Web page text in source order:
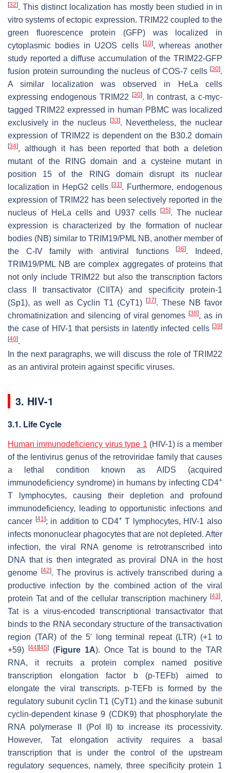
[32]. This distinct localization has mostly been studied in in
vitro systems of ectopic expression. TRIM22 coupled to the
green fluorescence protein (GFP) was localized in
cytoplasmic bodies in U2OS cells
[10], whereas another
study reported a diffuse accumulation of the TRIM22-GFP
fusion protein surrounding the nucleus of COS-7 cells [30].
A similar localization was observed in HeLa cells
expressing endogenous TRIM22
[30]. In contrast, a c-myc-
tagged TRIM22 expressed in human PBMC was localized
exclusively in the nucleus[33]. Nevertheless, the nuclear
expression of TRIM22 is dependent on the B30.2 domain
[34], although it has been reported that both a deletion
mutant of the RING domain and a cysteine mutant in
position 15 of the RING domain disrupt its nuclear
localization in HepG2 cells [31]. Furthermore, endogenous
expression of TRIM22 has been selectively reported in the
nucleus of HeLa cells and U937 cells
[35]. The nuclear
expression is characterized by the formation of nuclear
bodies (NB) similar to TRIM19/PML NB, another member of
the C-IV family with antiviral functions[36]. Indeed,
TRIM19/PML NB are complex aggregates of proteins that
not only include TRIM22 but also the transcription factors
class II transactivator (CIITA) and specificity protein-1
(Sp1), as well as Cyclin T1 (CyT1)[37]. These NB favor
chromatinization and silencing of viral genomes[38], as in
the case of HIV-1 that persists in latently infected cells [39]
[40].
In the next paragraphs, we will discuss the role of TRIM22
as an antiviral protein against specific viruses.
3. HIV-1
3.1. Life Cycle
Human immunodeficiency virus type 1 (HIV-1) is a member
of the lentivirus genus of the retroviridae family that causes
a lethal condition known as AIDS (acquired
immunodeficiency syndrome) in humans by infecting CD4+
T lymphocytes, causing their depletion and profound
immunodeficiency, leading to opportunistic infections and
cancer [41]; in addition to CD4+T lymphocytes, HIV-1 also
infects mononuclear phagocytes that are not depleted. After
infection, the viral RNA genome is retrotranscribed into
DNA that is then integrated as proviral DNA in the host
genome
[42]. The provirus is actively transcribed during a
productive infection by the combined action of the viral
protein Tat and of the cellular transcription machinery [43].
Tat is a virus-encoded transcriptional transactivator that
binds to the RNA secondary structure of the transactivation
region (TAR) of the 5′ long terminal repeat (LTR) (+1 to
+59)
[44] [45](Figure 1A). Once Tat is bound to the TAR
RNA, it recruits a protein complex named positive
transcription elongation factor b (p-TEFb) aimed to
elongate the viral transcripts. p-TEFb is formed by the
regulatory subunit cyclin T1 (CyT1) and the kinase subunit
cyclin-dependent kinase 9 (CDK9) that phosphorylate the
RNA polymerase II (Pol II) to increase its processivity.
However, Tat elongation activity requires a basal
transcription that is under the control of the upstream
regulatory sequences, namely, three specificity protein 1